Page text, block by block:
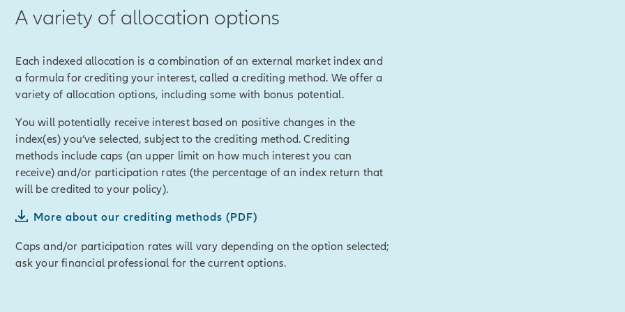
any loss in a down market.
Auto Lock and Index Lock.
Allianz Life Accumulator™ powerful potential for building cash value over time,
through policy loans or withdrawals, and use for any reason, like
Policy loans and withdrawals will reduce the available cash value and
and may cause unintended consequences, including lapse or taxable events.
full loan and withdrawal disclosure within this material for details.
[End of on-
can also be customized with optional riders for variety of purposes,
Some optional riders are offered at an additional cost.
A variety of allocation options
Each indexed allocation is a combination of an external market index and
a formula for crediting your interest, called a crediting method. We offer a
variety of allocation options, including some with bonus potential.
You will potentially receive interest based on positive changes in the
index(es) you’ve selected, subject to the crediting method. Crediting
methods include caps (an upper limit on how much interest you can
receive) and/or participation rates (the percentage of an index return that
will be credited to your policy).
More about our crediting methods (PDF)
Caps and/or participation rates will vary depending on the option selected;
ask your financial professional for the current options.